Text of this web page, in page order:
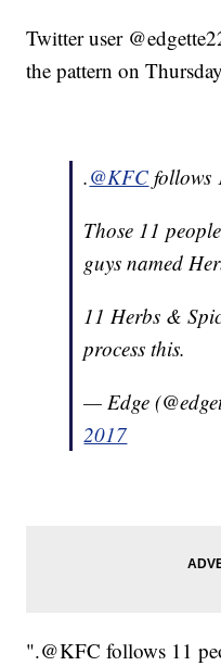
Twitter user
the pattern on
.@KFC follows
Those 11
guys named
11 Herbs &
process this.
— Edge
2017
".@KFC follows 11